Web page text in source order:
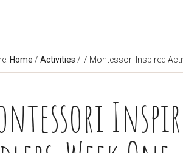
Home / Activities / 7 Montessori Inspired